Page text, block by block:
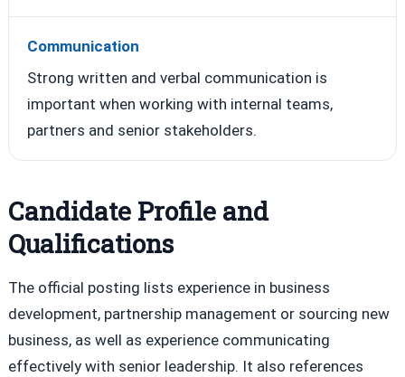
Communication
Strong written and verbal communication is
important when working with internal teams,
partners and senior stakeholders.
Candidate Profile and
Qualifications
The official posting lists experience in business
development, partnership management or sourcing new
business, as well as experience communicating
effectively with senior leadership. It also references